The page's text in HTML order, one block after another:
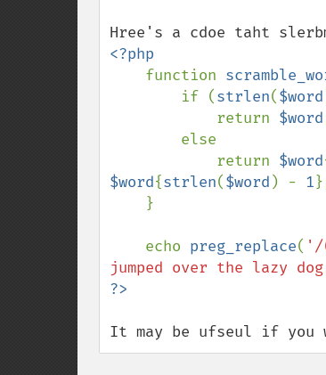
<?php
function
        if (
strlen($word
            return
$word
            return
$word
$word{strlen($word ) - 1
    echo
preg_replace( '/
jumped over the lazy
It may be ufseul if you